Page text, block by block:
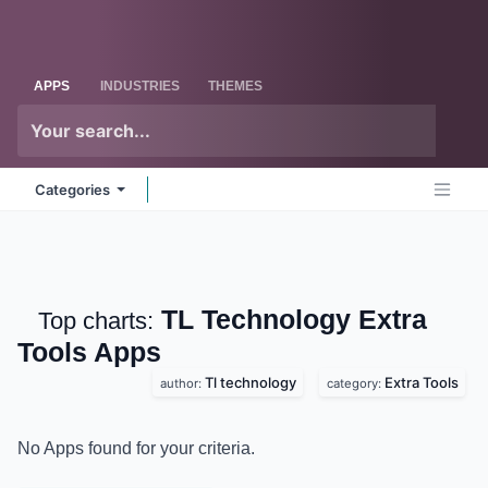
APPS INDUSTRIES THEMES
Categories
Top charts: TL Technology Extra
Tools Apps
author: Tl technology category: Extra Tools
No Apps found for your criteria.